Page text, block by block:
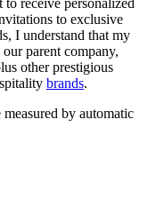
receive personalized
to exclusive
I understand that my
parent company,
other prestigious
brands.
by automatic